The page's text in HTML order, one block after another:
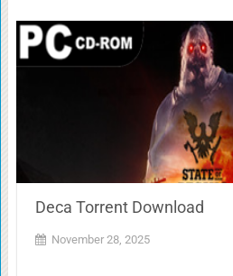
Deca Torrent Download
November 28, 2025